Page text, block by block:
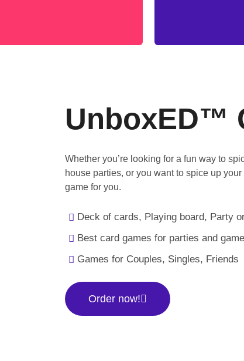
UnboxED™
Whether you’re looking for a fun way to
house parties, or you want to spice up
game for you.
Deck of cards, Playing board, Party
Best card games for parties and
Games for Couples, Singles, Friends
Order now!